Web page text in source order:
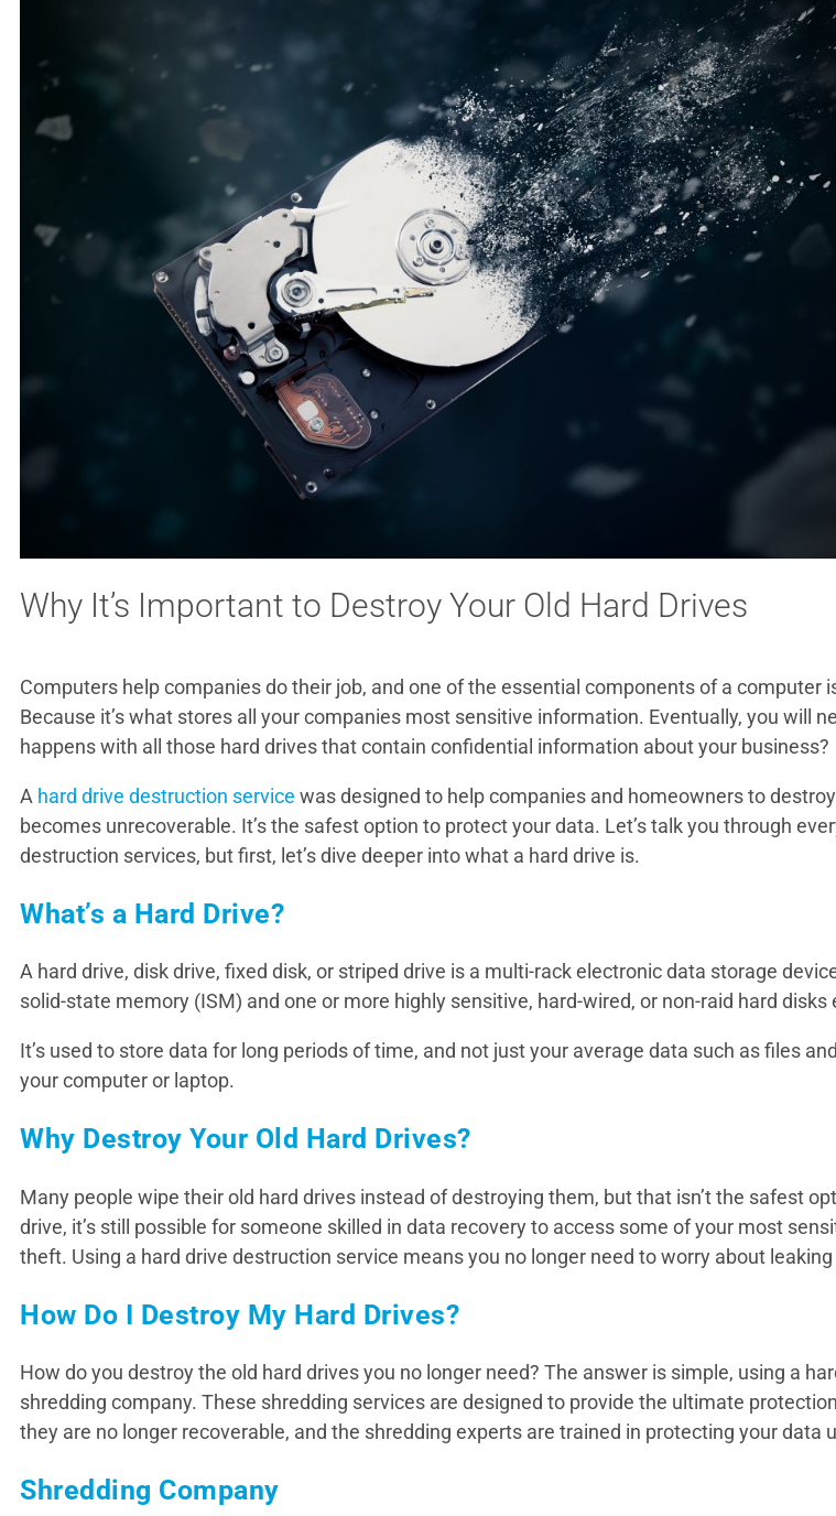
Why It’s Important to Destroy Your Old Hard Drives
Computers help companies do their job, and one of the essential components of a computer
Because it’s what stores all your companies most sensitive information. Eventually, you will
happens with all those hard drives that contain confidential information about your business?
A hard drive destruction service was designed to help companies and homeowners to
becomes unrecoverable. It’s the safest option to protect your data. Let’s talk you through
destruction services, but first, let’s dive deeper into what a hard drive is.
What’s a Hard Drive?
A hard drive, disk drive, fixed disk, or striped drive is a multi-rack electronic data storage
solid-state memory (ISM) and one or more highly sensitive, hard-wired, or non-raid hard
It’s used to store data for long periods of time, and not just your average data such as files
your computer or laptop.
Why Destroy Your Old Hard Drives?
Many people wipe their old hard drives instead of destroying them, but that isn’t the safest
drive, it’s still possible for someone skilled in data recovery to access some of your most
theft. Using a hard drive destruction service means you no longer need to worry about
How Do I Destroy My Hard Drives?
How do you destroy the old hard drives you no longer need? The answer is simple, using a
shredding company. These shredding services are designed to provide the ultimate
they are no longer recoverable, and the shredding experts are trained in protecting your data
Shredding Company